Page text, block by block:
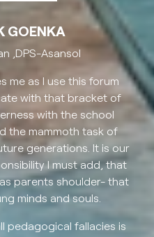
GOENKA
,DPS-Asansol
me as I use this forum
with that bracket of
with the school
the mammoth task of
generations. It is our
I must add, that
parents shoulder- that
minds and souls.
pedagogical fallacies is